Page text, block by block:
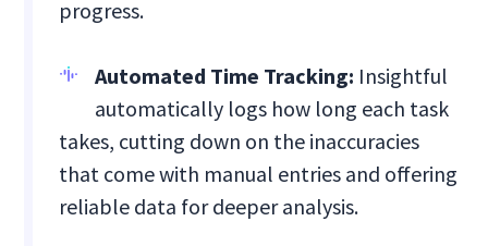
progress.
Automated Time Tracking: Insightful
automatically logs how long each task
takes, cutting down on the inaccuracies
that come with manual entries and offering
reliable data for deeper analysis.